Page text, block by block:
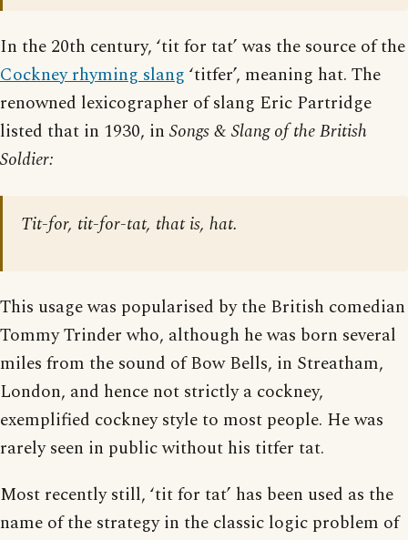
In the 20th century, ‘tit for tat’ was the source of the
Cockney rhyming slang ‘titfer’, meaning hat. The
renowned lexicographer of slang Eric Partridge
listed that in 1930, in Songs & Slang of the British
Soldier:
Tit-for, tit-for-tat, that is, hat.
This usage was popularised by the British comedian
Tommy Trinder who, although he was born several
miles from the sound of Bow Bells, in Streatham,
London, and hence not strictly a cockney,
exemplified cockney style to most people. He was
rarely seen in public without his titfer tat.
Most recently still, ‘tit for tat’ has been used as the
name of the strategy in the classic logic problem of